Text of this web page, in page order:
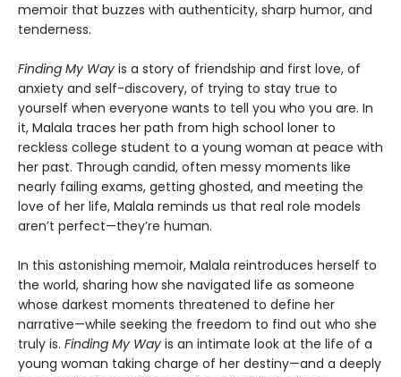
memoir that buzzes with authenticity, sharp humor, and
tenderness.
Finding My Way is a story of friendship and first love, of
anxiety and self-discovery, of trying to stay true to
yourself when everyone wants to tell you who you are. In
it, Malala traces her path from high school loner to
reckless college student to a young woman at peace with
her past. Through candid, often messy moments like
nearly failing exams, getting ghosted, and meeting the
love of her life, Malala reminds us that real role models
aren’t perfect—they’re human.
In this astonishing memoir, Malala reintroduces herself to
the world, sharing how she navigated life as someone
whose darkest moments threatened to define her
narrative—while seeking the freedom to find out who she
truly is. Finding My Way is an intimate look at the life of a
young woman taking charge of her destiny—and a deeply